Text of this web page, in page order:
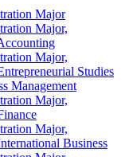
Major
Major,
Major,
Studies
Management
Major,
Major,
Business